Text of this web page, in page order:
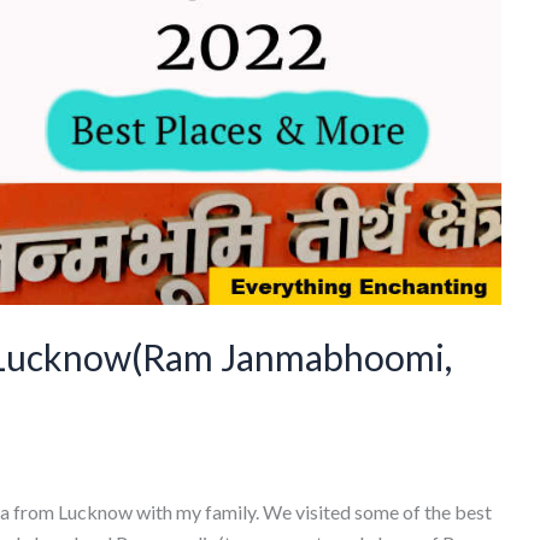
Janmabhoomi,
from Lucknow with my family. We visited some of the best